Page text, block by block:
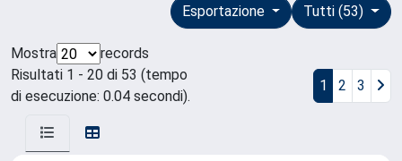
Tutti (53)
Esportazione
Mostra
records
Risultati 1 - 20 di 53 (tempo
di esecuzione: 0.04 secondi).
1 2 3